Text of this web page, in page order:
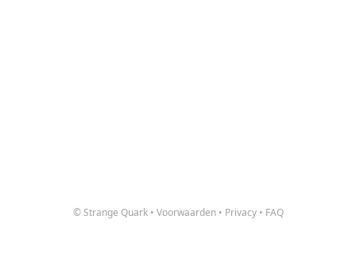
© Strange Quark • Voorwaarden • Privacy • FAQ